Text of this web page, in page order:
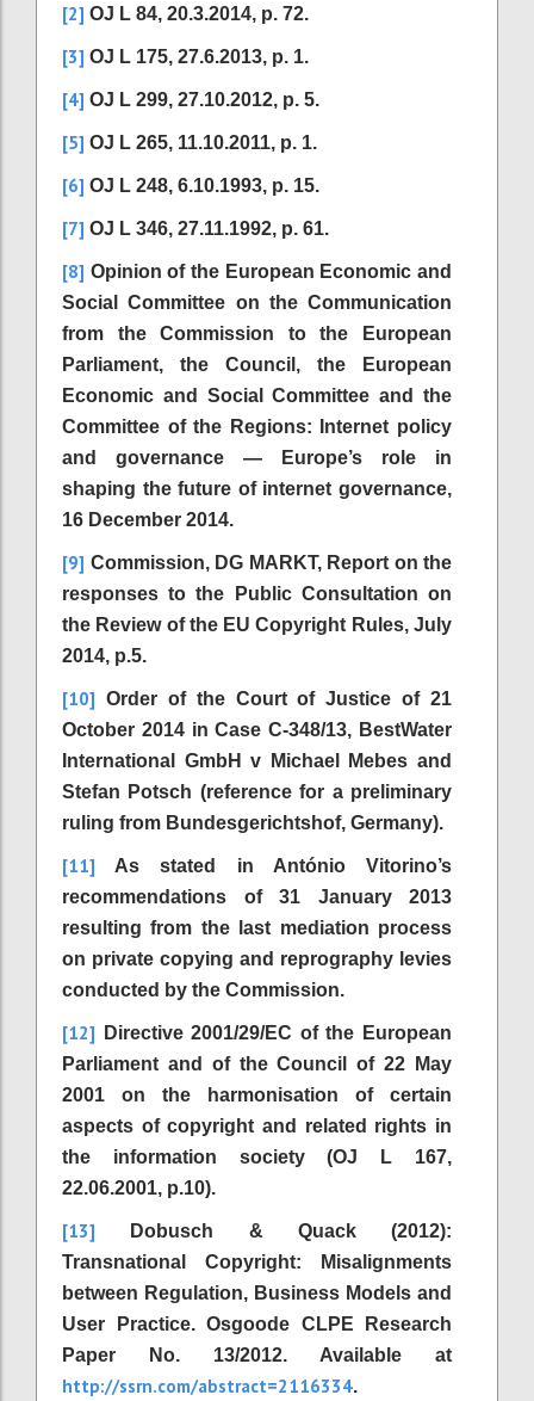
[2] OJ L 84, 20.3.2014, p. 72.
[3] OJ L 175, 27.6.2013, p. 1.
[4] OJ L 299, 27.10.2012, p. 5.
[5] OJ L 265, 11.10.2011, p. 1.
[6] OJ L 248, 6.10.1993, p. 15.
[7] OJ L 346, 27.11.1992, p. 61.
[8] Opinion of the European Economic and
Social Committee on the Communication
from the Commission to the European
Parliament, the Council, the European
Economic and Social Committee and the
Committee of the Regions: Internet policy
and governance — Europe’s role in
shaping the future of internet governance,
16 December 2014.
[9] Commission, DG MARKT, Report on the
responses to the Public Consultation on
the Review of the EU Copyright Rules, July
2014, p.5.
[10] Order of the Court of Justice of 21
October 2014 in Case C-348/13, BestWater
International GmbH v Michael Mebes and
Stefan Potsch (reference for a preliminary
ruling from Bundesgerichtshof, Germany).
[11] As stated in António Vitorino’s
recommendations of 31 January 2013
resulting from the last mediation process
on private copying and reprography levies
conducted by the Commission.
[12] Directive 2001/29/EC of the European
Parliament and of the Council of 22 May
2001 on the harmonisation of certain
aspects of copyright and related rights in
the information society (OJ L 167,
22.06.2001, p.10).
[13] Dobusch & Quack (2012):
Transnational Copyright: Misalignments
between Regulation, Business Models and
User Practice. Osgoode CLPE Research
Paper No. 13/2012. Available at
http://ssrn.com/abstract=2116334.